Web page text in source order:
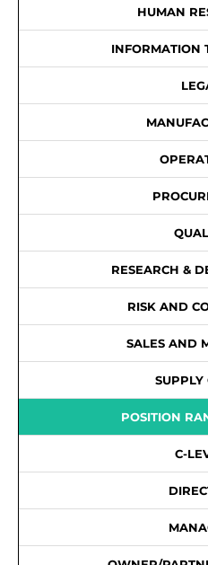
HUMAN
INFORMATION
RESEARCH &
RISK AND
SALES AND
SUPPLY
POSITION
C-